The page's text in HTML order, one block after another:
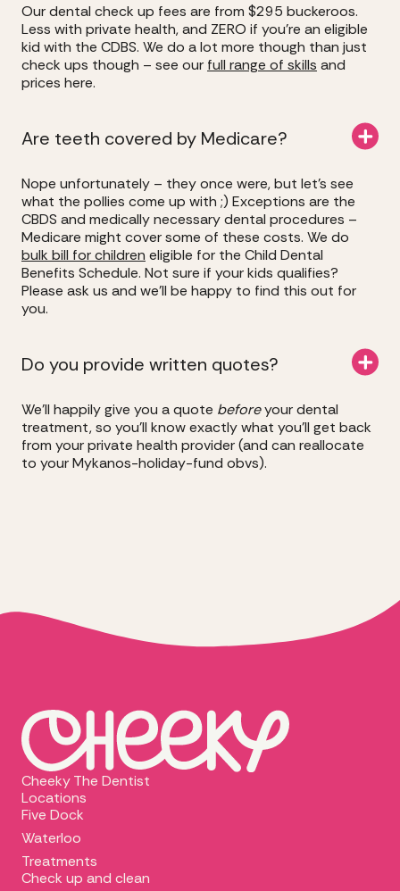
Our dental check up fees are from $295 buckeroos.
Less with private health, and ZERO if you’re an eligible
kid with the CDBS. We do a lot more though than just
check ups though – see our full range of skills and
prices here.
Are teeth covered by Medicare?
Nope unfortunately – they once were, but let’s see
what the pollies come up with ;) Exceptions are the
CBDS and medically necessary dental procedures –
Medicare might cover some of these costs. We do
bulk bill for children eligible for the Child Dental
Benefits Schedule. Not sure if your kids qualifies?
Please ask us and we’ll be happy to find this out for
you.
Do you provide written quotes?
We’ll happily give you a quote beforeyour dental
treatment, so you’ll know exactly what you’ll get back
from your private health provider (and can reallocate
to your Mykanos-holiday-fund obvs).
Cheeky The Dentist
Locations
Five Dock
Waterloo
Treatments
Check up and clean